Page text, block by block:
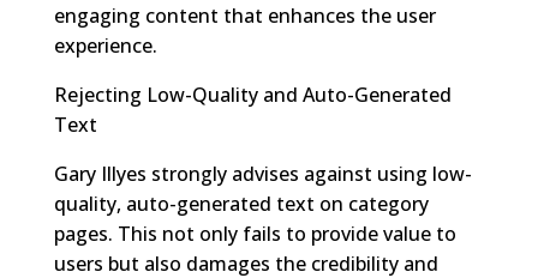
engaging content that enhances the user
experience.
Rejecting Low-Quality and Auto-Generated
Text
Gary Illyes strongly advises against using low-
quality, auto-generated text on category
pages. This not only fails to provide value to
users but also damages the credibility and